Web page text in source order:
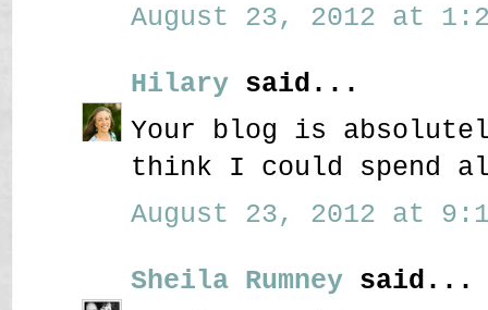
August 23, 2012 at
Hilary said...
Your blog is
think I could spend
August 23, 2012 at
Sheila Rumney said...